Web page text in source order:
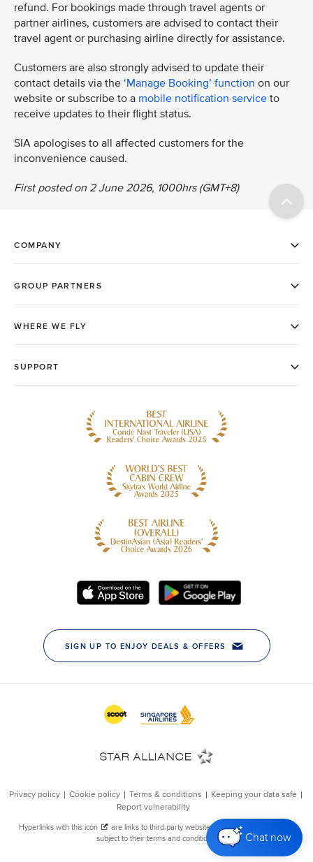
Chat now
refund. For bookings made through travel agents or
partner airlines, customers are advised to contact their
travel agent or purchasing airline directly for assistance.
Customers are also strongly advised to update their
contact details via the ‘Manage Booking’ function on our
website or subscribe to a mobile notification service to
receive updates to their flight status.
SIA apologises to all affected customers for the
inconvenience caused.
First posted on 2 June 2026, 1000hrs (GMT+8)